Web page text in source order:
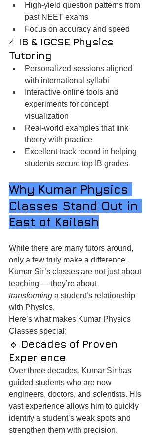
High-yield question patterns from
past NEET exams
Focus on accuracy and speed
4. IB & IGCSE Physics
Tutoring
Personalized sessions aligned
with international syllabi
Interactive online tools and
experiments for concept
visualization
Real-world examples that link
theory with practice
Excellent track record in helping
students secure top IB grades
Why Kumar Physics
Classes Stand Out in
East of Kailash
While there are many tutors around,
only a few truly make a difference.
Kumar Sir’s classes are not just about
teaching — they’re about
transforming a student’s relationship
with Physics.
Here’s what makes Kumar Physics
Classes special:
🔹 Decades of Proven
Experience
Over three decades, Kumar Sir has
guided students who are now
engineers, doctors, and scientists. His
vast experience allows him to quickly
identify a student’s weak spots and
strengthen them with precision.